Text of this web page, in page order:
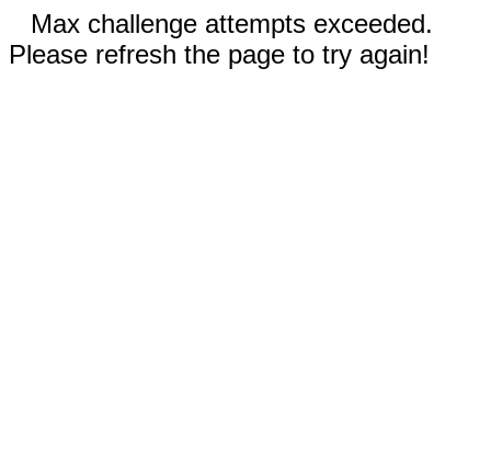
Max challenge attempts exceeded.
Please refresh the page to try again!